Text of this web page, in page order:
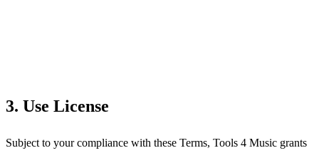
3. Use License
Subject to your compliance with these Terms, Tools 4 Music grants